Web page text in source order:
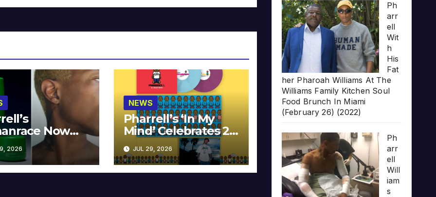
Now
at MECCA
2026
NEWS
Pharrell’s ‘In My
Mind’ Celebrates 20
Years
JUL 29, 2026
Ph
arr
ell
Wit
h
His
Fat
her Pharoah Williams At The
Williams Family Kitchen Soul
Food Brunch In Miami
(February 26) (2022)
Ph
arr
ell
Will
iam
s